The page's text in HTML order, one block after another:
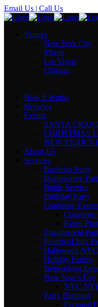
Email Us | Call Us
Venues
New York City
Miami
Las Vegas
Chicago
How It Works
Reviews
Events
SANTA
CHRISTMAS
NEW YEAR’S
About Us
Services
Bachelor Party
Bachelorette
Bottle Service
Birthday Party
Corporate
Corporate
Event
Engagement
Fourth of July
Halloween
Holiday Parties
Networking
New Year’s Eve
NYC
Party Planning
Personal